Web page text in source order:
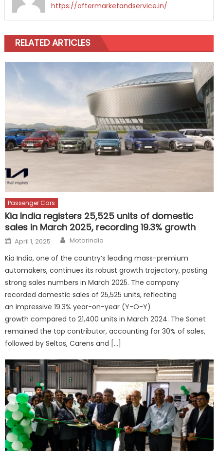
https://aftermarketandservice.in/
RELATED ARTICLES
Passenger Cars
Kia India registers 25,525 units of domestic
sales in March 2025, recording 19.3% growth
Posted
on
April 1, 2025 Author
Motorindia
Kia India, one of the country’s leading mass-premium
automakers, continues its robust growth trajectory, posting
strong sales numbers in March 2025. The company
recorded domestic sales of 25,525 units, reflecting
an impressive 19.3% year-on-year (Y-O-Y)
growth compared to 21,400 units in March 2024. The Sonet
remained the top contributor, accounting for 30% of sales,
followed by Seltos, Carens and […]